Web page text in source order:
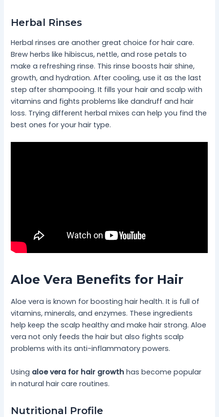
Herbal Rinses
Herbal rinses are another great choice for hair care.
Brew herbs like hibiscus, nettle, and rose petals to
make a refreshing rinse. This rinse boosts hair shine,
growth, and hydration. After cooling, use it as the last
step after shampooing. It fills your hair and scalp with
vitamins and fights problems like dandruff and hair
loss. Trying different herbal mixes can help you find the
best ones for your hair type.
Aloe Vera Benefits for Hair
Aloe vera is known for boosting hair health. It is full of
vitamins, minerals, and enzymes. These ingredients
help keep the scalp healthy and make hair strong. Aloe
vera not only feeds the hair but also fights scalp
problems with its anti-inflammatory powers.
Using aloe vera for hair growth has become popular
in natural hair care routines.
Nutritional Profile